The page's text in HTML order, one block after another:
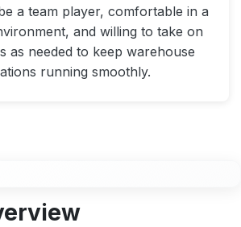
a team player, comfortable in a
and willing to take on
as needed to keep warehouse
running smoothly.